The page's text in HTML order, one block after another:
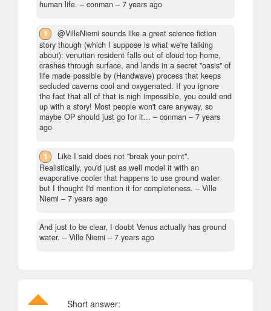
human life. – conman – 7 years ago
1
@VilleNiemi sounds like a great science fiction
story though (which I suppose is what we're talking
about): venutian resident falls out of cloud top home,
crashes through surface, and lands in a secret "oasis" of
life made possible by (Handwave) process that keeps
secluded caverns cool and oxygenated. If you ignore
the fact that all of that is nigh impossible, you could end
up with a story! Most people won't care anyway, so
maybe OP should just go for it... – conman – 7 years
ago
1
Like I said does not "break your point".
Realistically, you'd just as well model it with an
evaporative cooler that happens to use ground water
but I thought I'd mention it for completeness. – Ville
Niemi – 7 years ago
And just to be clear, I doubt Venus actually has ground
water. – Ville Niemi – 7 years ago
Short answer: